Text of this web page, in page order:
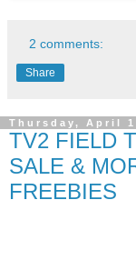
2 comments:
Share
Thursday, April
TV2 FIELD
SALE &
FREEBIES